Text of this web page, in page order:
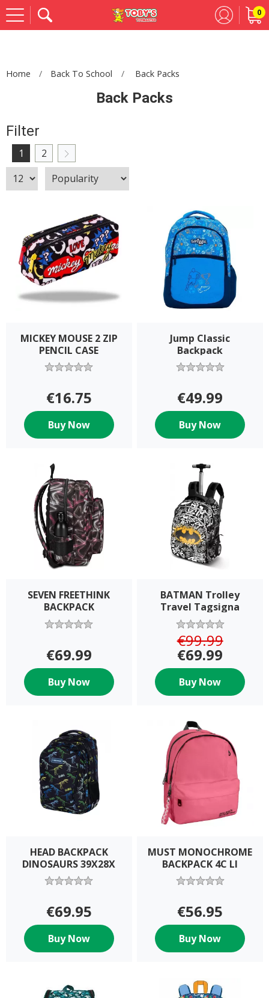
0
Home Back To School Back Packs
Back Packs
Filter
1 2
MICKEY MOUSE 2 ZIP
PENCIL CASE
€16.75
Buy Now
Jump Classic
Backpack
€49.99
Buy Now
SEVEN FREETHINK
BACKPACK
€69.99
Buy Now
BATMAN Trolley
Travel Tagsigna
€99.99
€69.99
Buy Now
HEAD BACKPACK
DINOSAURS 39X28X
€69.95
Buy Now
MUST MONOCHROME
BACKPACK 4C LI
€56.95
Buy Now